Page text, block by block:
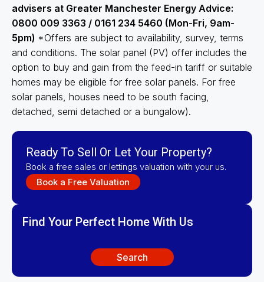
advisers at Greater Manchester Energy Advice:
0800 009 3363 / 0161 234 5460 (Mon-Fri, 9am-
5pm) *Offers are subject to availability, survey, terms
and conditions. The solar panel (PV) offer includes the
option to buy and gain from the feed-in tariff or suitable
homes may be eligible for free solar panels. For free
solar panels, houses need to be south facing,
detached, semi detached or a bungalow).
Ready To Sell Or Let Your Property?
Book a free sales or lettings valuation with your us.
Book a Free Valuation
Find Your Perfect Home With Us
Search